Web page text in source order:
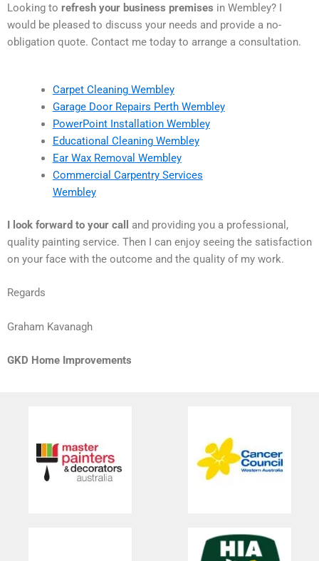
Looking to refresh your business premises in Wembley? I
would be pleased to discuss your needs and provide a no-
obligation quote. Contact me today to arrange a consultation.
Carpet Cleaning Wembley
Garage Door Repairs Perth Wembley
PowerPoint Installation Wembley
Educational Cleaning Wembley
Ear Wax Removal Wembley
Commercial Carpentry Services
Wembley
I look forward to your call
and providing you a professional,
quality painting service. Then I can enjoy seeing the satisfaction
on your face with the outcome and the quality of my work.
Regards
Graham Kavanagh
GKD Home Improvements